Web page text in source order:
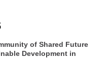
of Shared Future
Development in